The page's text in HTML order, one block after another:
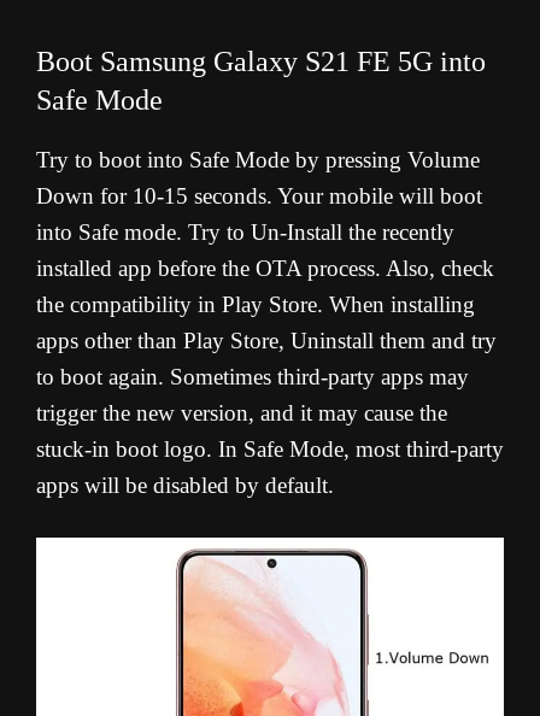
Boot Samsung Galaxy S21 FE 5G into
Safe Mode
Try to boot into Safe Mode by pressing Volume
Down for 10-15 seconds. Your mobile will boot
into Safe mode. Try to Un-Install the recently
installed app before the OTA process. Also, check
the compatibility in Play Store. When installing
apps other than Play Store, Uninstall them and try
to boot again. Sometimes third-party apps may
trigger the new version, and it may cause the
stuck-in boot logo. In Safe Mode, most third-party
apps will be disabled by default.